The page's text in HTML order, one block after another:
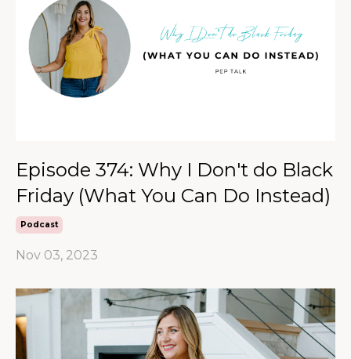
Episode 374: Why I Don't do Black
Friday (What You Can Do Instead)
Podcast
Nov 03, 2023